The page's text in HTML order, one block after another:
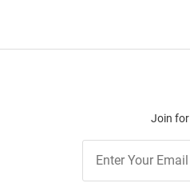
Join for
Our